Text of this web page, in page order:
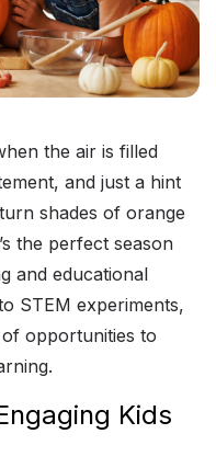
the air is filled
and just a hint
shades of orange
the perfect season
and educational
STEM experiments,
opportunities to
Kids